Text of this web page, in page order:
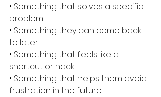
• Something that solves a specific
problem
• Something they can come back
to later
• Something that feels like a
shortcut or hack
• Something that helps them avoid
frustration in the future